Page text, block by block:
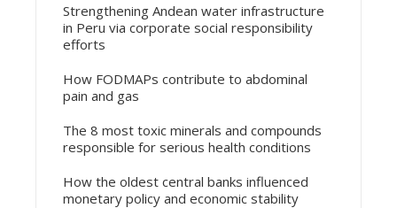
Strengthening Andean water infrastructure
in Peru via corporate social responsibility
efforts
How FODMAPs contribute to abdominal
pain and gas
The 8 most toxic minerals and compounds
responsible for serious health conditions
How the oldest central banks influenced
monetary policy and economic stability